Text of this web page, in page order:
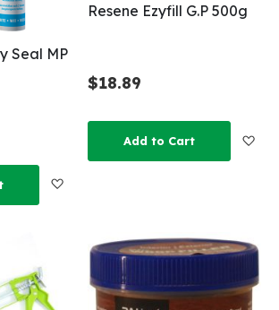
Seal MP
Resene Ezyfill G.P 500g
$18.89
Add to Cart